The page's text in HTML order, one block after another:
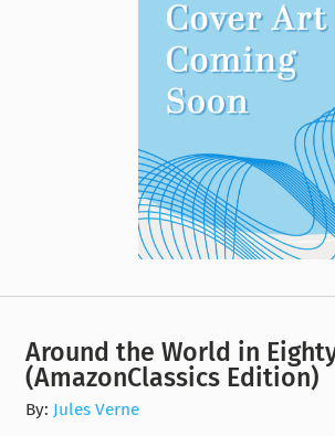
Around the World in
(AmazonClassics Edition)
By: Jules Verne